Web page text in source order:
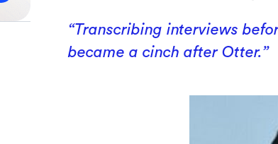
“Transcribing interviews
became a cinch after Otter.”